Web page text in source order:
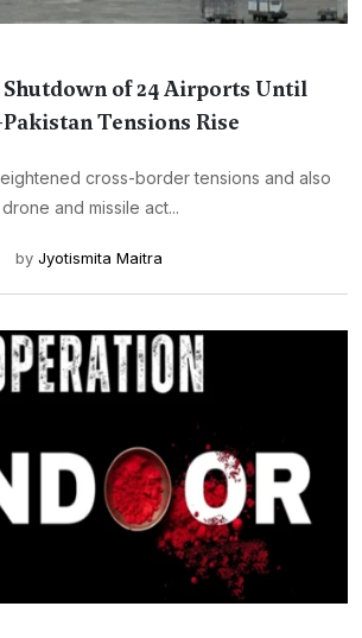
Shutdown of 24 Airports Until
Tensions Rise
cross-border tensions and also
and missile act...
by Jyotismita Maitra